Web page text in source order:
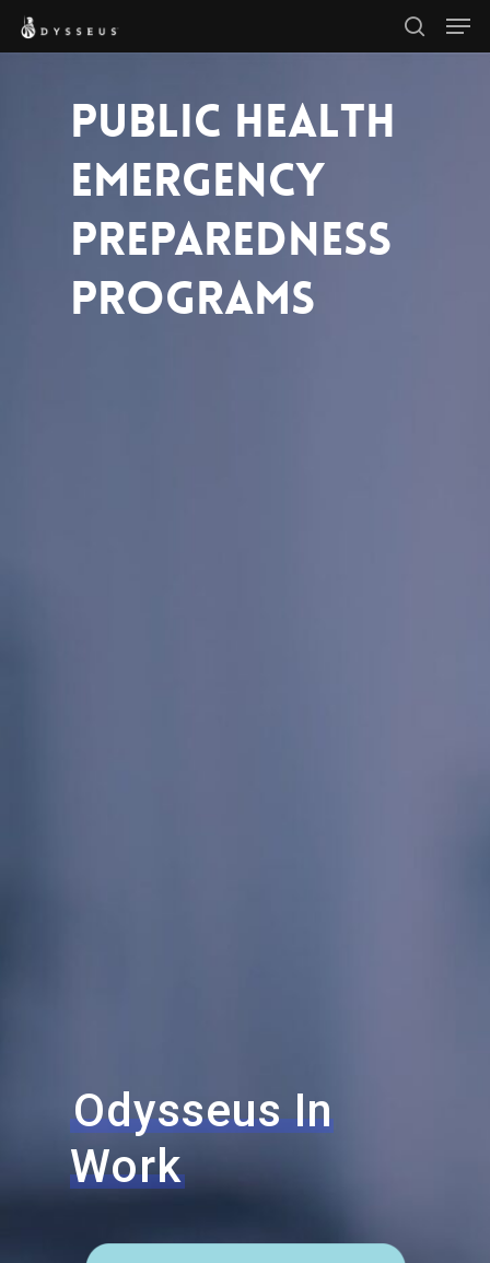
Skip
to
search
PUBLIC HEALTH
EMERGENCY
PREPAREDNESS
PROGRAMS
Odysseus In
Work